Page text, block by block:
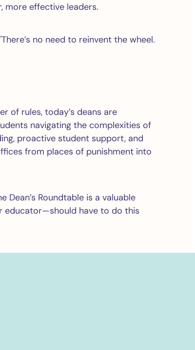
more effective leaders.
no need to reinvent the wheel.
of rules, today’s deans are
navigating the complexities of
proactive student support, and
from places of punishment into
Roundtable is a valuable
educator—should have to do this